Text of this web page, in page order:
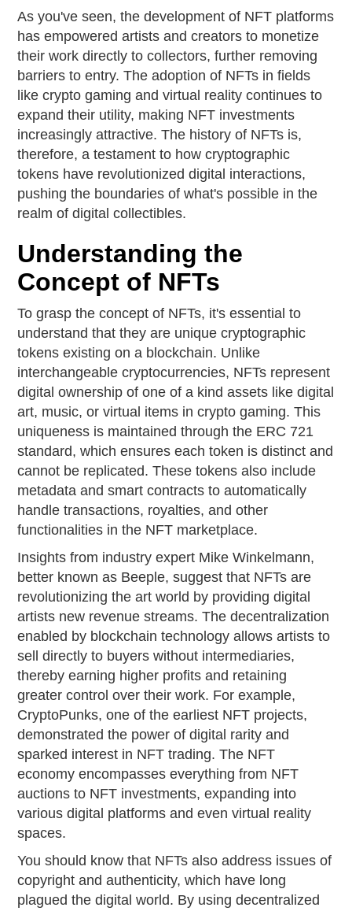
As you've seen, the development of NFT platforms
has empowered artists and creators to monetize
their work directly to collectors, further removing
barriers to entry. The adoption of NFTs in fields
like crypto gaming and virtual reality continues to
expand their utility, making NFT investments
increasingly attractive. The history of NFTs is,
therefore, a testament to how cryptographic
tokens have revolutionized digital interactions,
pushing the boundaries of what's possible in the
realm of digital collectibles.
Understanding the
Concept of NFTs
To grasp the concept of NFTs, it's essential to
understand that they are unique cryptographic
tokens existing on a blockchain. Unlike
interchangeable cryptocurrencies, NFTs represent
digital ownership of one of a kind assets like digital
art, music, or virtual items in crypto gaming. This
uniqueness is maintained through the ERC 721
standard, which ensures each token is distinct and
cannot be replicated. These tokens also include
metadata and smart contracts to automatically
handle transactions, royalties, and other
functionalities in the NFT marketplace.
Insights from industry expert Mike Winkelmann,
better known as Beeple, suggest that NFTs are
revolutionizing the art world by providing digital
artists new revenue streams. The decentralization
enabled by blockchain technology allows artists to
sell directly to buyers without intermediaries,
thereby earning higher profits and retaining
greater control over their work. For example,
CryptoPunks, one of the earliest NFT projects,
demonstrated the power of digital rarity and
sparked interest in NFT trading. The NFT
economy encompasses everything from NFT
auctions to NFT investments, expanding into
various digital platforms and even virtual reality
spaces.
You should know that NFTs also address issues of
copyright and authenticity, which have long
plagued the digital world. By using decentralized